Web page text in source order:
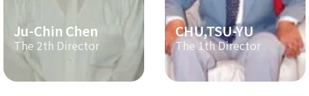
Ju-Chin Chen
The 2th Director
CHU,TSU-YU
The 1th Director